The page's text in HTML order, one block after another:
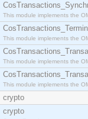
This module implements the
This module implements the
This module implements the
This module implements the
crypto
crypto